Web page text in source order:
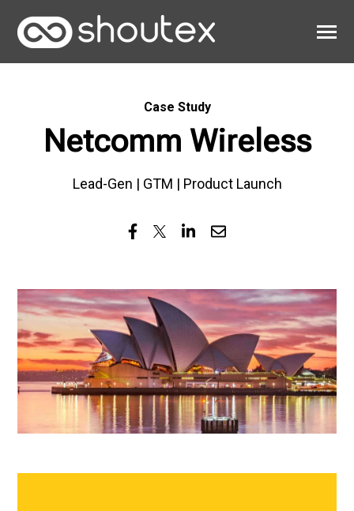
CONTENT
Toggle
About
Case Study
Netcomm Wireless
Lead-Gen | GTM | Product Launch